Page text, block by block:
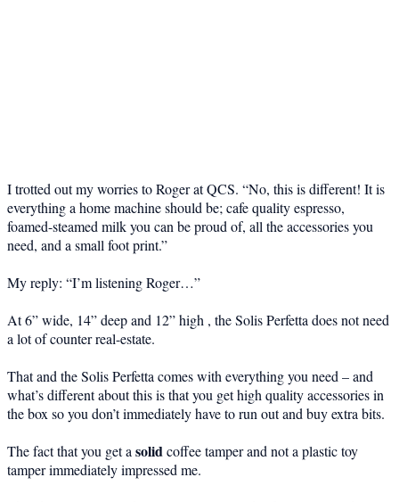
I trotted out my worries to Roger at QCS. “No, this is different! It is
everything a home machine should be; cafe quality espresso,
foamed-steamed milk you can be proud of, all the accessories you
need, and a small foot print.”
My reply: “I’m listening Roger…”
At 6” wide, 14” deep and 12” high , the Solis Perfetta does not need
a lot of counter real-estate.
That and the Solis Perfetta comes with everything you need – and
what’s different about this is that you get high quality accessories in
the box so you don’t immediately have to run out and buy extra bits.
The fact that you get a solid coffee tamper and not a plastic toy
tamper immediately impressed me.